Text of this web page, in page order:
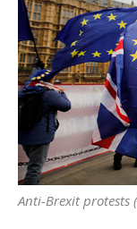
Anti-Brexit protests